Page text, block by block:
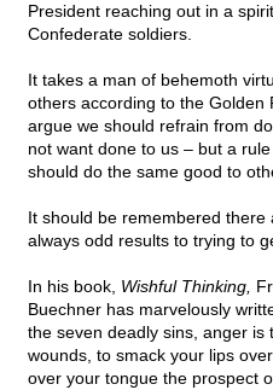
President reaching out in a
Confederate soldiers.
It takes a man of behemoth
others according to the Golden
argue we should refrain from
not want done to us – but a
should do the same good to
It should be remembered there
always odd results to trying to
In his book, Wishful Thinking,
Buechner has marvelously
the seven deadly sins, anger is
wounds, to smack your lips
over your tongue the prospect